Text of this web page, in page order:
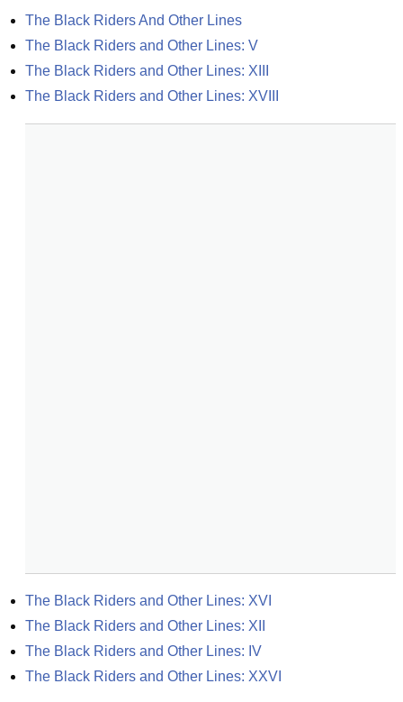
The Black Riders And Other Lines
The Black Riders and Other Lines: V
The Black Riders and Other Lines: XIII
The Black Riders and Other Lines: XVIII
The Black Riders and Other Lines: XVI
The Black Riders and Other Lines: XII
The Black Riders and Other Lines: IV
The Black Riders and Other Lines: XXVI